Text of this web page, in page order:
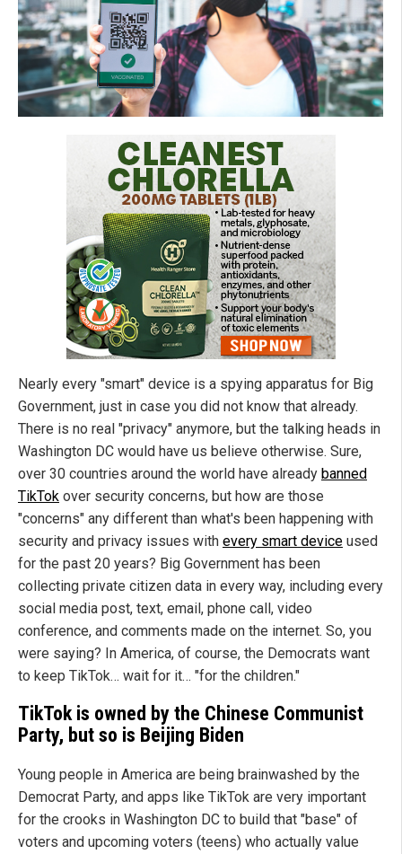
Nearly every "smart" device is a spying apparatus for Big
Government, just in case you did not know that already.
There is no real "privacy" anymore, but the talking heads in
Washington DC would have us believe otherwise. Sure,
over 30 countries around the world have already banned
TikTok over security concerns, but how are those
"concerns" any different than what's been happening with
security and privacy issues with every smart device used
for the past 20 years? Big Government has been
collecting private citizen data in every way, including every
social media post, text, email, phone call, video
conference, and comments made on the internet. So, you
were saying? In America, of course, the Democrats want
to keep TikTok… wait for it… "for the children."
TikTok is owned by the Chinese Communist
Party, but so is Beijing Biden
Young people in America are being brainwashed by the
Democrat Party, and apps like TikTok are very important
for the crooks in Washington DC to build that "base" of
voters and upcoming voters (teens) who actually value